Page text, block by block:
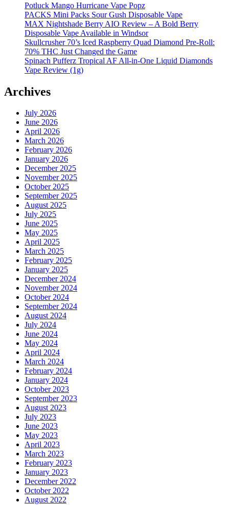
Potluck Mango Hurricane Vape Popz
PACKS Mini Packs Sour Gush Disposable Vape
MAX Nightshade Berry AIO Review – A Bold Berry
Disposable Vape Available in Windsor
Skullcrusher 70’s Iced Raspberry Quad Diamond Pre-Roll:
70% THC Just Changed the Game
Spinach Pufferz Tropical AF All-in-One Liquid Diamonds
Vape Review (1g)
Archives
July 2026
June 2026
April 2026
March 2026
February 2026
January 2026
December 2025
November 2025
October 2025
September 2025
August 2025
July 2025
June 2025
May 2025
April 2025
March 2025
February 2025
January 2025
December 2024
November 2024
October 2024
September 2024
August 2024
July 2024
June 2024
May 2024
April 2024
March 2024
February 2024
January 2024
October 2023
September 2023
August 2023
July 2023
June 2023
May 2023
April 2023
March 2023
February 2023
January 2023
December 2022
October 2022
August 2022